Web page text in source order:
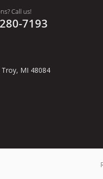
Call us!
7193
MI 48084